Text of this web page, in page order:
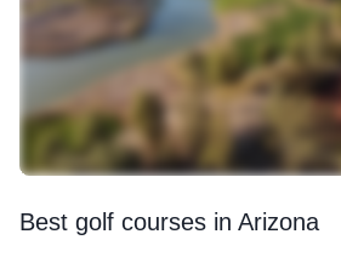
Best golf courses in Arizona